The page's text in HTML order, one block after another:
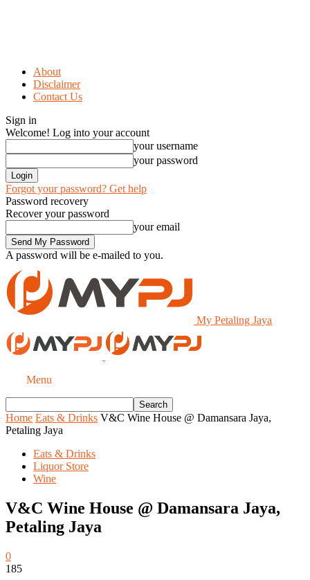
About
Disclaimer
Contact Us
Sign in
Welcome! Log into your account
your username
your password
Forgot your password? Get help
Password recovery
Recover your password
your email
A password will be e-mailed to you.
My Petaling Jaya
Menu
Home Eats & Drinks V&C Wine House @ Damansara Jaya,
Petaling Jaya
Eats & Drinks
Liquor Store
Wine
V&C Wine House @ Damansara Jaya,
Petaling Jaya
0
185